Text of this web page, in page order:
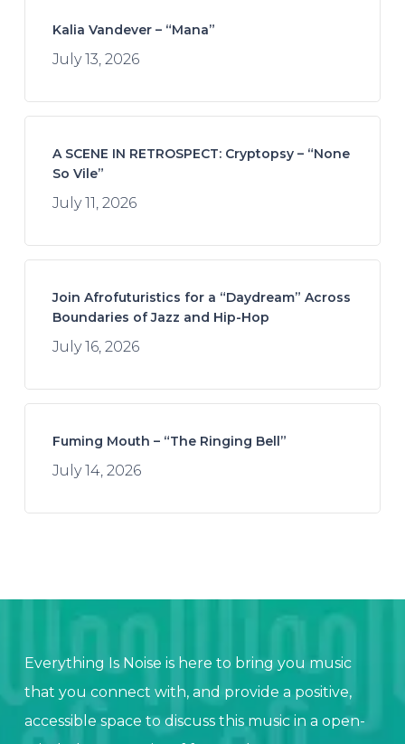
Kalia Vandever – “Mana”
July 13, 2026
A SCENE IN RETROSPECT: Cryptopsy – “None
So Vile”
July 11, 2026
Join Afrofuturistics for a “Daydream” Across
Boundaries of Jazz and Hip-Hop
July 16, 2026
Fuming Mouth – “The Ringing Bell”
July 14, 2026
Everything Is Noise is here to bring you music
that you connect with, and provide a positive,
accessible space to discuss this music in a open-